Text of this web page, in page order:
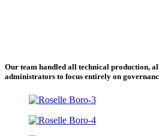
Our team handled all technical production,
administrators to focus entirely on